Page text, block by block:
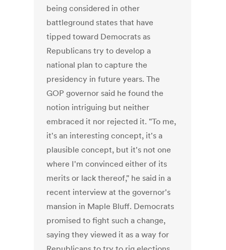
being considered in other
battleground states that have
tipped toward Democrats as
Republicans try to develop a
national plan to capture the
presidency in future years. The
GOP governor said he found the
notion intriguing but neither
embraced it nor rejected it. "To me,
it's an interesting concept, it's a
plausible concept, but it's not one
where I'm convinced either of its
merits or lack thereof," he said in a
recent interview at the governor's
mansion in Maple Bluff. Democrats
promised to fight such a change,
saying they viewed it as a way for